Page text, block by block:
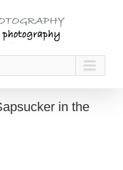
in the